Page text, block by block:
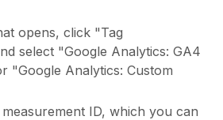
opens, click "Tag
select "Google Analytics: GA4
"Google Analytics: Custom
measurement ID, which you can